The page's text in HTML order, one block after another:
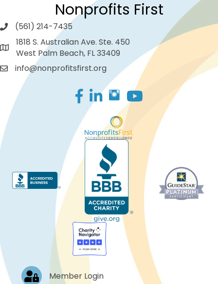
Nonprofits First
(561) 214-7435
1818 S. Australian Ave. Ste. 450
West Palm Beach, FL 33409
info@nonprofitsfirst.org
Facebook
LinkedIn
Log In Member Login